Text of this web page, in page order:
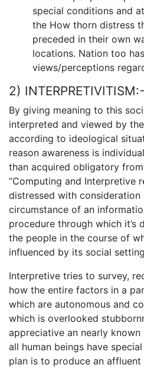
special conditions and
the How thorn distress
preceded in their own
locations. Nation too
views/perceptions
2) INTERPRETIVITISM:-
By giving meaning to this
interpreted and viewed by
according to ideological
reason awareness is
than acquired obligatory
“Computing and Interpretive
distressed with consideration
circumstance of an
procedure through which it’s
the people in the course of
influenced by its social
Interpretive tries to survey,
how the entire factors in a
which are autonomous and
which is overlooked
appreciative an nearly
all human beings have
plan is to produce an